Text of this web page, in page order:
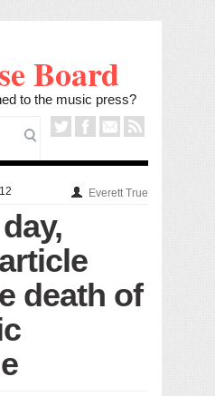
Board
to the music press?
Everett True
death of